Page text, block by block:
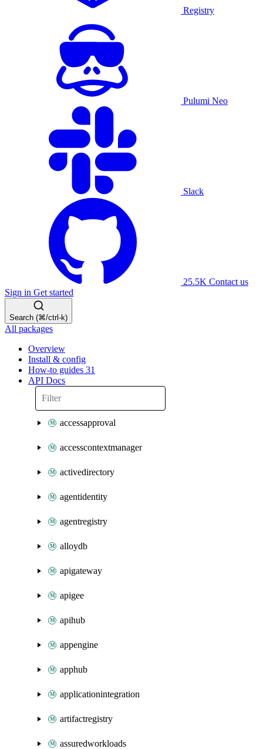
Registry
Pulumi Neo
Slack
25.5K Contact us
Sign in Get started
Search (⌘/ctrl-k)
All packages
Overview
Install & config
How-to guides 31
API Docs
accessapproval
accesscontextmanager
activedirectory
agentidentity
agentregistry
alloydb
apigateway
apigee
apihub
appengine
apphub
applicationintegration
artifactregistry
assuredworkloads